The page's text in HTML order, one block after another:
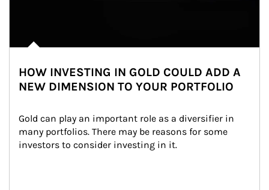
HOW INVESTING IN GOLD COULD ADD A
NEW DIMENSION TO YOUR PORTFOLIO
Gold can play an important role as a diversifier in
many portfolios. There may be reasons for some
investors to consider investing in it.